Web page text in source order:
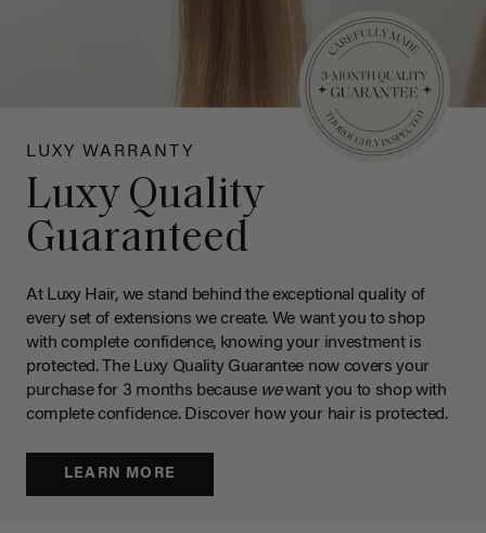
LUXY WARRANTY
Luxy Quality
Guaranteed
At Luxy Hair, we stand behind the exceptional quality of
every set of extensions we create. We want you to shop
with complete confidence, knowing your investment is
protected. The Luxy Quality Guarantee now covers your
purchase for 3 months because wewant you to shop with
complete confidence. Discover how your hair is protected.
LEARN MORE